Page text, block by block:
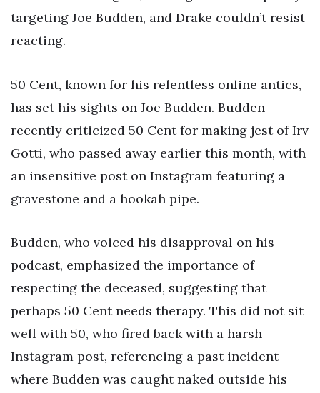
targeting Joe Budden, and Drake couldn’t resist
reacting.
50 Cent, known for his relentless online antics,
has set his sights on Joe Budden. Budden
recently criticized 50 Cent for making jest of Irv
Gotti, who passed away earlier this month, with
an insensitive post on Instagram featuring a
gravestone and a hookah pipe.
Budden, who voiced his disapproval on his
podcast, emphasized the importance of
respecting the deceased, suggesting that
perhaps 50 Cent needs therapy. This did not sit
well with 50, who fired back with a harsh
Instagram post, referencing a past incident
where Budden was caught naked outside his